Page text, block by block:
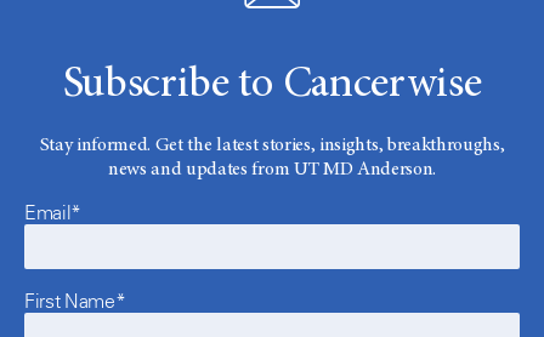
Subscribe to Cancerwise
Stay informed. Get the latest stories, insights, breakthroughs,
news and updates from UT MD Anderson.
Email*
First Name*